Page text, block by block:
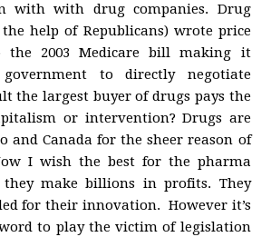
with with drug companies. Drug
help of Republicans) wrote price
2003 Medicare bill making it
to directly negotiate
the largest buyer of drugs pays the
or intervention? Drugs are
and Canada for the sheer reason of
I wish the best for the pharma
make billions in profits. They
for their innovation. However it’s
to play the victim of legislation